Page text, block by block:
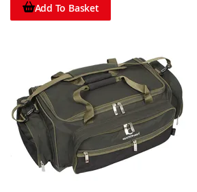
Add To Basket